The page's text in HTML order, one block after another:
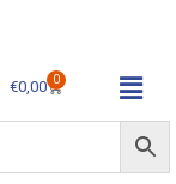
€0,00 0